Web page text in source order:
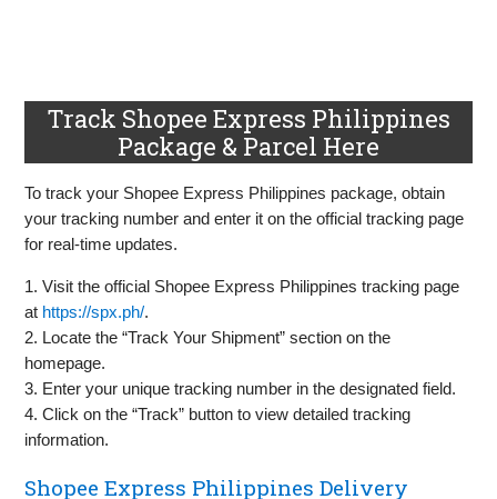
Track Shopee Express Philippines
Package & Parcel Here
To track your Shopee Express Philippines package, obtain
your tracking number and enter it on the official tracking page
for real-time updates.
1. Visit the official Shopee Express Philippines tracking page
at https://spx.ph/.
2. Locate the “Track Your Shipment” section on the
homepage.
3. Enter your unique tracking number in the designated field.
4. Click on the “Track” button to view detailed tracking
information.
Shopee Express Philippines Delivery